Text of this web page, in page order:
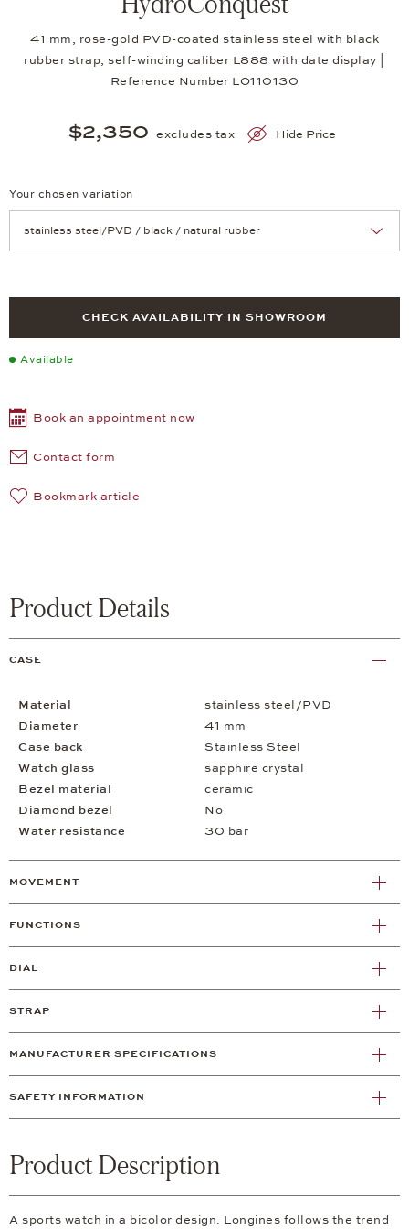
41 mm, rose-gold PVD-coated stainless steel with black
rubber strap, self-winding caliber L888 with date display |
Reference Number LO110130
$2,350 excludes tax Hide Price
Your chosen variation
CHECK AVAILABILITY IN SHOWROOM
Available
Book an appointment now
Contact form
Bookmark article
Product Details
CASE
Material
stainless steel/PVD
Diameter
41 mm
Case back
Stainless Steel
Watch glass
sapphire crystal
Bezel material
ceramic
Diamond bezel
No
Water resistance
30 bar
MOVEMENT
FUNCTIONS
DIAL
STRAP
MANUFACTURER SPECIFICATIONS
SAFETY INFORMATION
Product Description
A sports watch in a bicolor design. Longines follows the trend